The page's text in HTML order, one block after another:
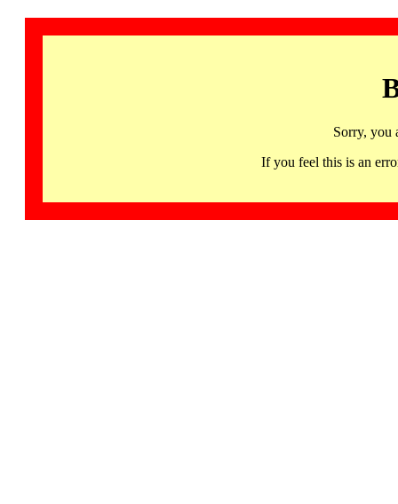
Sorry, you
If you feel this is an